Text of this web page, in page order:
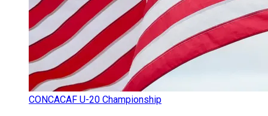
CONCACAF U-20 Championship